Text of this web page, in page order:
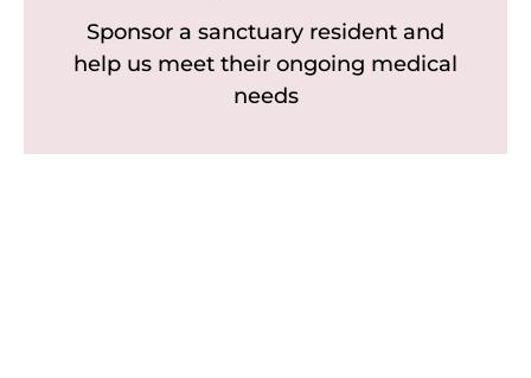
Sponsor a sanctuary resident and
help us meet their ongoing medical
needs